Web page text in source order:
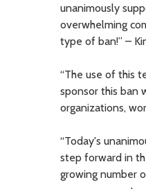
unanimously
overwhelming
type of ban!” –
“The use of this
sponsor this ban
organizations,
“Today's
step forward in
growing number